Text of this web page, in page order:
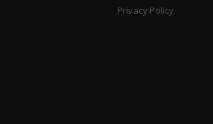
Privacy Policy